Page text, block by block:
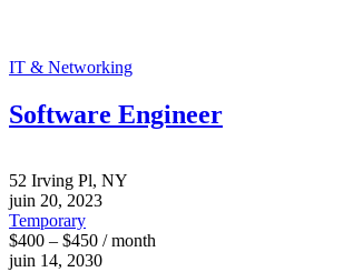
IT & Networking
Software Engineer
52 Irving Pl, NY
juin 20, 2023
Temporary
$400 – $450 / month
juin 14, 2030